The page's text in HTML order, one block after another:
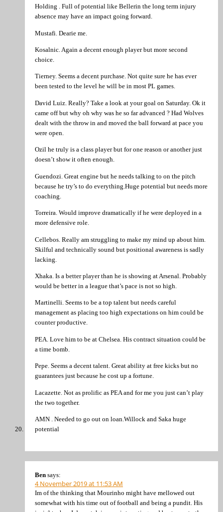
Holding . Full of potential like Bellerin the long term injury
absence may have an impact going forward.
Mustafi. Dearie me.
Kosalnic. Again a decent enough player but more second
choice.
Tierney. Seems a decent purchase. Not quite sure he has ever
been tested to the level he will be in most PL games.
David Luiz. Really? Take a look at your goal on Saturday. Ok it
came off but why oh why was he so far advanced ? Had Wolves
dealt with the throw in and moved the ball forward at pace you
were open.
Ozil he truly is a class player but for one reason or another just
doesn’t show it often enough.
Guendozi. Great engine but he needs talking to on the pitch
because he try’s to do everything.Huge potential but needs more
coaching.
Torreira. Would improve dramatically if he were deployed in a
more defensive role.
Cellebos. Really am struggling to make my mind up about him.
Skilful and technically sound but positional awareness is sadly
lacking.
Xhaka. Is a better player than he is showing at Arsenal. Probably
would be better in a league that’s pace is not so high.
Martinelli. Seems to be a top talent but needs careful
management as placing too high expectations on him could be
counter productive.
PEA. Love him to be at Chelsea. His contract situation could be
a time bomb.
Pepe. Seems a decent talent. Great ability at free kicks but no
guarantees just because he cost up a fortune.
Lacazette. Not as prolific as PEA and for me you just can’t play
the two together.
AMN . Needed to go out on loan.Willock and Saka huge
potential
Ben says:
4 November 2019 at 11:53 AM
Im of the thinking that Mourinho might have mellowed out
somewhat with his time out of football and being a pundit. His